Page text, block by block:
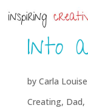
Into
by Carla Louise
Creating, Dad,